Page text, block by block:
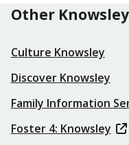
Other
Culture Knowsley
Discover Knowsley
Family Information
Foster 4: Knowsley